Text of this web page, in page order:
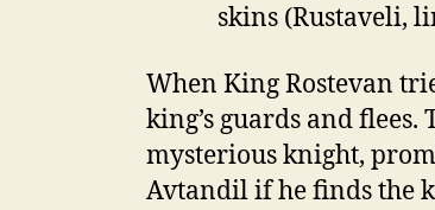
skins (Rustaveli,
When King Rostevan
king’s guards and
mysterious knight,
Avtandil if he finds the